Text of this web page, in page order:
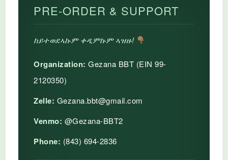
PRE-ORDER & SUPPORT
ከይተወደኣኩም ቀዲምኩም ኣዝዙ!
Organization: Gezana BBT (EIN 99-
2120350)
Zelle: Gezana.bbt@gmail.com
Venmo: @Gezana-BBT2
Phone: (843) 694-2836